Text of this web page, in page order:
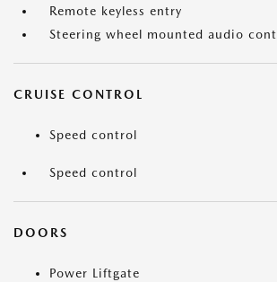
Remote keyless entry
Steering wheel mounted audio
CRUISE CONTROL
Speed control
Speed control
DOORS
Power Liftgate